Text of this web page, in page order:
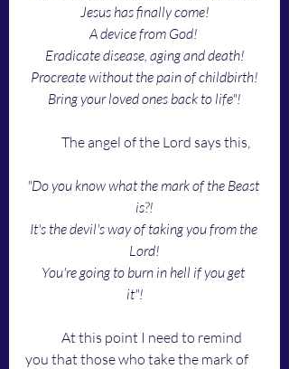
Jesus has finally come!
A device from God!
Eradicate disease, aging and death!
Procreate without the pain of childbirth!
Bring your loved ones back to life"!
	The angel of the Lord says this,
"Do you know what the mark of the Beast
is?!
It's the devil's way of taking you from the
Lord!
You're going to burn in hell if you get
it"!
you that those who take the mark of